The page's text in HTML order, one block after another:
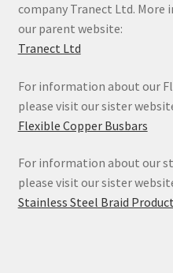
company Tranect Ltd. More
our parent website:
Tranect Ltd
For information about our
please visit our sister
Flexible Copper Busbars
For information about our
please visit our sister
Stainless Steel Braid